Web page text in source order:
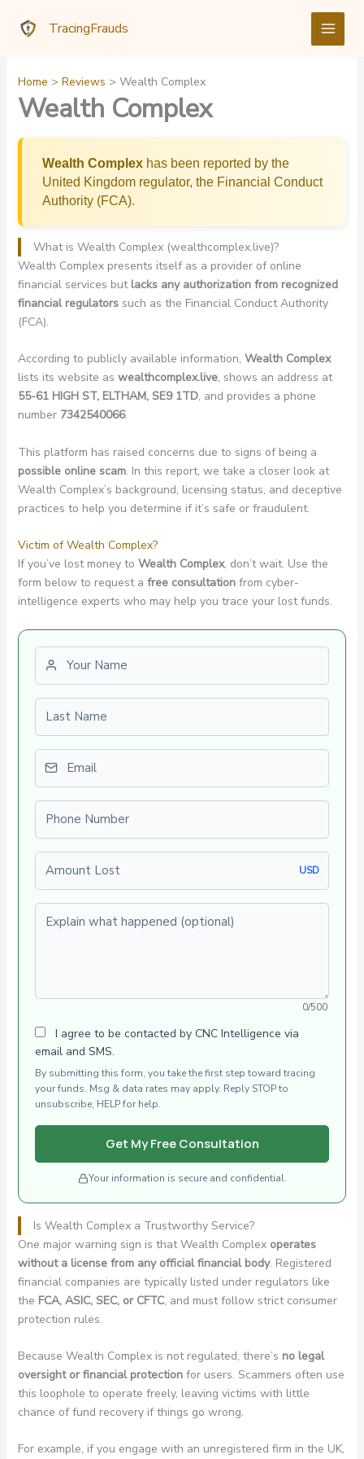
TracingFrauds
Home Reviews Wealth Complex
Wealth Complex
Wealth Complexhas been reported by the
United Kingdom regulator, the Financial Conduct
Authority (FCA).
What is Wealth Complex (wealthcomplex.live)?
Wealth Complex presents itself as a provider of online
financial services but lacks any authorization from recognized
financial regulatorssuch as the Financial Conduct Authority
(FCA).
According to publicly available information, Wealth Complex
lists its website as wealthcomplex.live, shows an address at
55-61 HIGH ST, ELTHAM, SE9 1TD, and provides a phone
number 7342540066.
This platform has raised concerns due to signs of being a
possible online scam. In this report, we take a closer look at
Wealth Complex’s background, licensing status, and deceptive
practices to help you determine if it’s safe or fraudulent.
Victim of Wealth Complex?
If you’ve lost money to Wealth Complex, don’t wait. Use the
form below to request a free consultationfrom cyber-
intelligence experts who may help you trace your lost funds.
First name
Last name
Email
Phone number
Amount Lost
USD
Explain what happened (optional)
0/500
I agree to be contacted by CNC Intelligence via
email and SMS.
By submitting this form, you take the first step toward tracing
your funds. Msg & data rates may apply. Reply STOP to
unsubscribe, HELP for help.
Get My Free Consultation
Your information is secure and confidential.
Is Wealth Complex a Trustworthy Service?
One major warning sign is that Wealth Complex operates
without a license from any official financial body. Registered
financial companies are typically listed under regulators like
the FCA, ASIC, SEC, or CFTC, and must follow strict consumer
protection rules.
Because Wealth Complex is not regulated, there’s no legal
oversight or financial protectionfor users. Scammers often use
this loophole to operate freely, leaving victims with little
chance of fund recovery if things go wrong.
For example, if you engage with an unregistered firm in the UK,